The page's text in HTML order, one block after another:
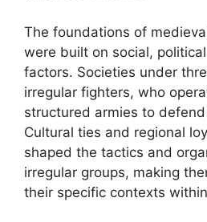
The foundations of
were built on social,
factors. Societies under
irregular fighters, who
structured armies to
Cultural ties and regional
shaped the tactics and
irregular groups, making
their specific contexts